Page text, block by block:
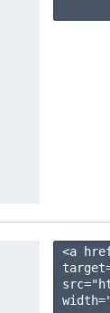
<a